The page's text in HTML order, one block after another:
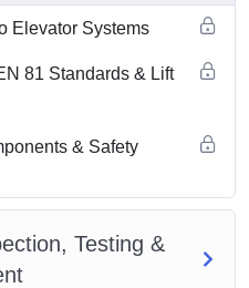
Elevator Systems
81 Standards & Lift
& Safety
Testing &